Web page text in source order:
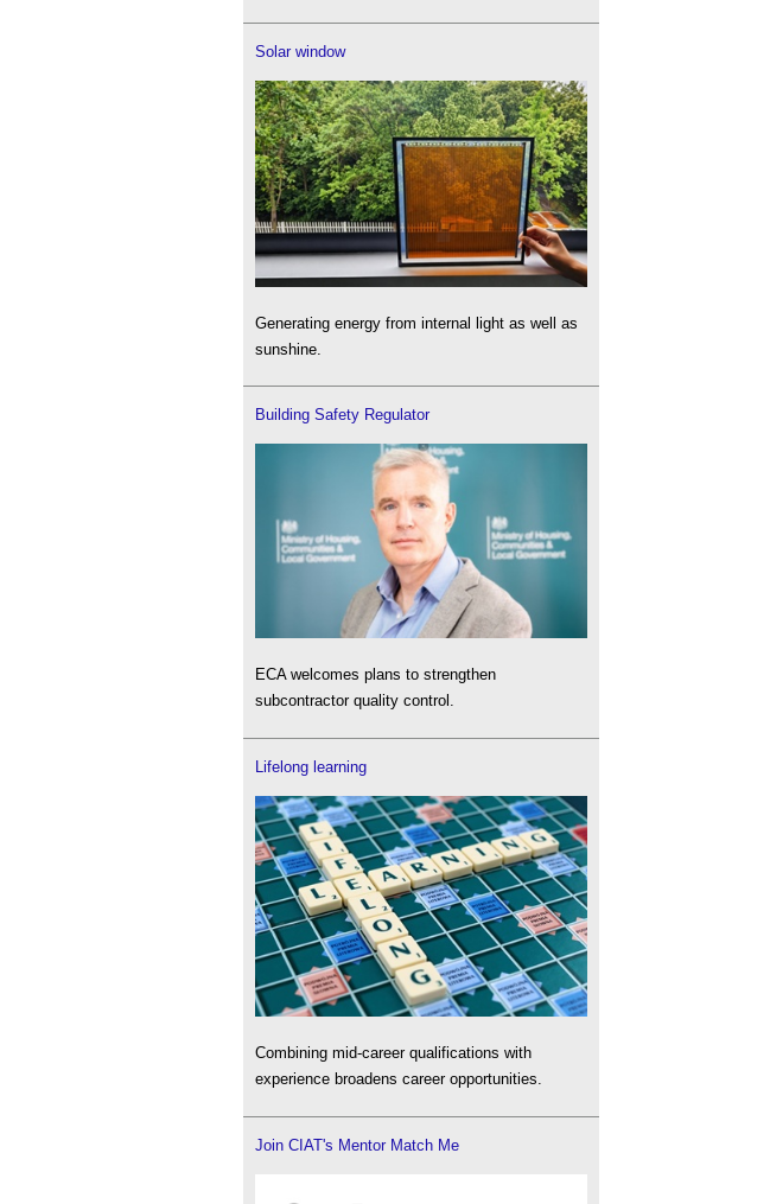
Solar window
Generating energy from internal light as well as
sunshine.
Building Safety Regulator
ECA welcomes plans to strengthen
subcontractor quality control.
Lifelong learning
Combining mid-career qualifications with
experience broadens career opportunities.
Join CIAT's Mentor Match Me